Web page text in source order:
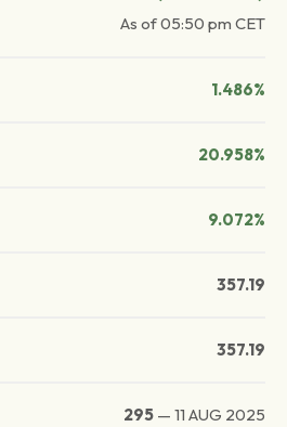
As of05:50 pm CET
1.486%
20.958%
9.072%
357.19
357.19
295 — 11 AUG 2025